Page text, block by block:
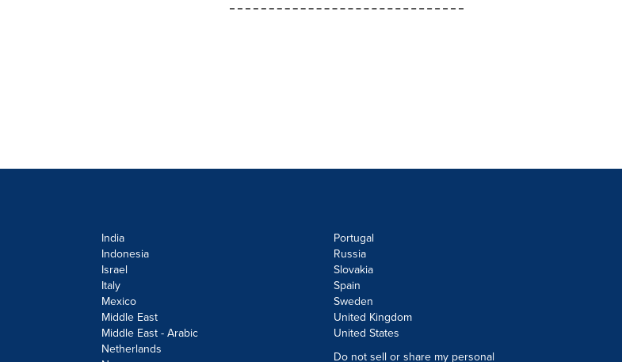
India
Indonesia
Israel
Italy
Mexico
Middle East
Middle East - Arabic
Netherlands
Portugal
Russia
Slovakia
Spain
Sweden
United Kingdom
United States
Do not sell or share my personal